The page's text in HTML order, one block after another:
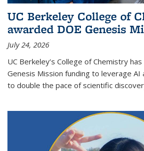
UC Berkeley College of
awarded DOE Genesis
July 24, 2026
UC Berkeley’s College of Chemistry
Genesis Mission funding to leverage
to double the pace of scientific